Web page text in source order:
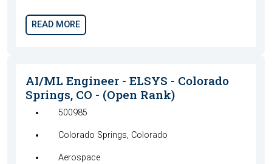
READ MORE
AI/ML Engineer - ELSYS - Colorado
Springs, CO - (Open Rank)
500985
Colorado Springs, Colorado
Aerospace